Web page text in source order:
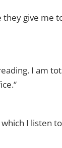
give me
I am
I listen